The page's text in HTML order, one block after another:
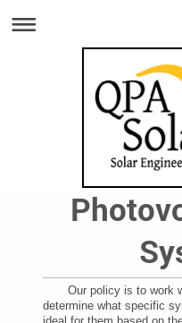
Our policy is to work
determine what specific